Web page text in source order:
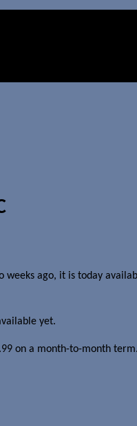
weeks ago, it is today
yet.
on a month-to-month term.